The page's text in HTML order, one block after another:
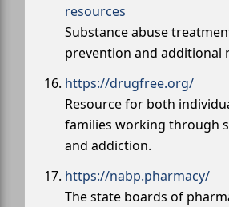
resources
Substance abuse
prevention and additional
https://drugfree.org/
Resource for both
families working through
and addiction.
https://nabp.pharmacy/
The state boards of